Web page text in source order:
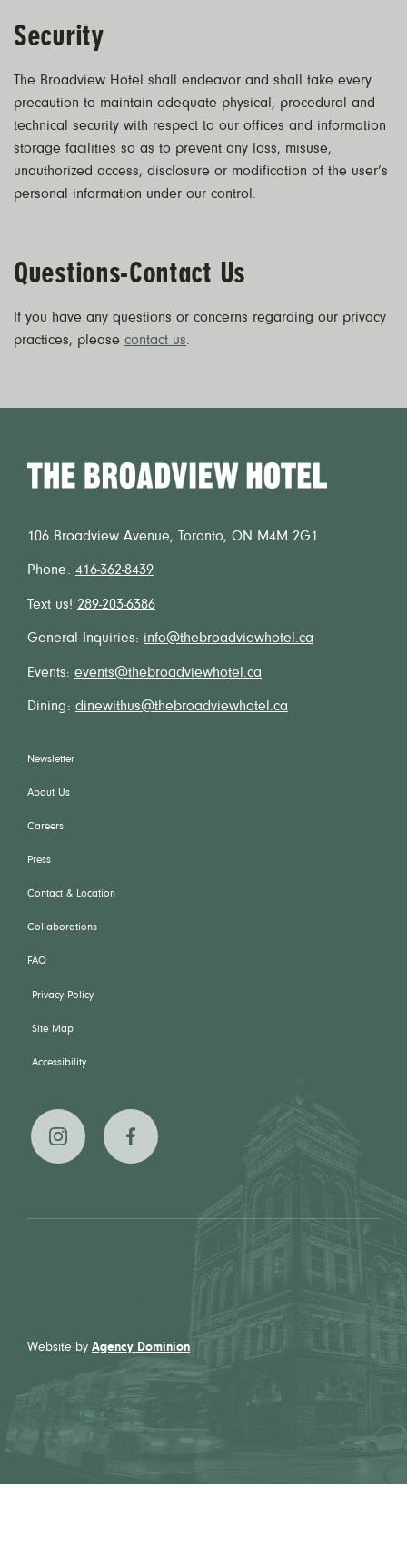
Security
The Broadview Hotel shall endeavor and shall take every
precaution to maintain adequate physical, procedural and
technical security with respect to our offices and information
storage facilities so as to prevent any loss, misuse,
unauthorized access, disclosure or modification of the user’s
personal information under our control.
Questions-Contact Us
If you have any questions or concerns regarding our privacy
practices, please contact us
106 Broadview Avenue, Toronto, ON M4M 2G1
Phone: 416-362-8439
Text us! 289-203-6386
General Inquiries: info@thebroadviewhotel.ca
Events: events@thebroadviewhotel.ca
Dining: dinewithus@thebroadviewhotel.ca
Newsletter
About Us
Careers
Press
Contact & Location
Collaborations
FAQ
Privacy Policy
Site Map
Accessibility
Website by Agency Dominion